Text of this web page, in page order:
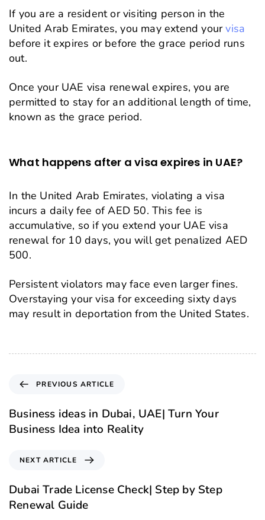
If you are a resident or visiting person in the
United Arab Emirates, you may extend yourvisa
before it expires or before the grace period runs
out.
Once your UAE visa renewal expires, you are
permitted to stay for an additional length of time,
known as the grace period.
What happens after a visa expires in UAE?
In the United Arab Emirates, violating a visa
incurs a daily fee of AED 50. This fee is
accumulative, so if you extend your UAE visa
renewal for 10 days, you will get penalized AED
500.
Persistent violators may face even larger fines.
Overstaying your visa for exceeding sixty days
may result in deportation from the United States.
PREVIOUS ARTICLE
Business ideas in Dubai, UAE| Turn Your
Business Idea into Reality
NEXT ARTICLE
Dubai Trade License Check| Step by Step
Renewal Guide